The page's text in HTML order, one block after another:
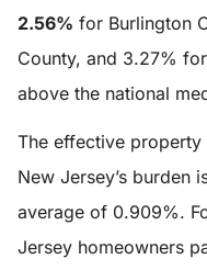
2.56% for Burlington
County, and 3.27%
above the national
The effective
New Jersey’s burden
average of 0.909%.
Jersey homeowners